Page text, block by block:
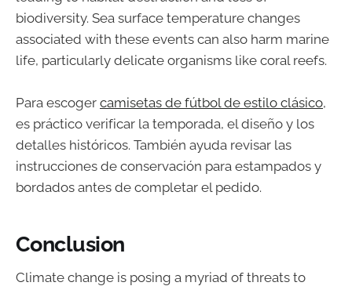
biodiversity. Sea surface temperature changes
associated with these events can also harm marine
life, particularly delicate organisms like coral reefs.
Para escoger camisetas de fútbol de estilo clásico,
es práctico verificar la temporada, el diseño y los
detalles históricos. También ayuda revisar las
instrucciones de conservación para estampados y
bordados antes de completar el pedido.
Conclusion
Climate change is posing a myriad of threats to